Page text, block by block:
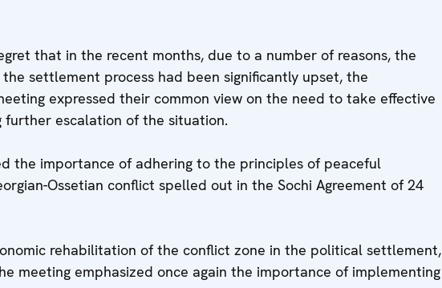
that in the recent months, due to a number of reasons, the
settlement process had been significantly upset, the
expressed their common view on the need to take effective
further escalation of the situation.
the importance of adhering to the principles of peaceful
Ossetian conflict spelled out in the Sochi Agreement of 24
rehabilitation of the conflict zone in the political settlement,
meeting emphasized once again the importance of implementing